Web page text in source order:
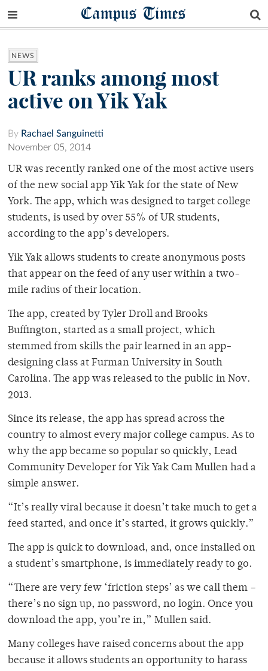
Campus Times
NEWS
UR ranks among most
active on Yik Yak
By Rachael Sanguinetti
November 05, 2014
UR was recently ranked one of the most active users
of the new social app Yik Yak for the state of New
York. The app, which was designed to target college
students, is used by over 55% of UR students,
according to the app’s developers.
Yik Yak allows students to create anonymous posts
that appear on the feed of any user within a two-
mile radius of their location.
The app, created by Tyler Droll and Brooks
Buffington, started as a small project, which
stemmed from skills the pair learned in an app-
designing class at Furman University in South
Carolina. The app was released to the public in Nov.
2013.
Since its release, the app has spread across the
country to almost every major college campus. As to
why the app became so popular so quickly, Lead
Community Developer for Yik Yak Cam Mullen had a
simple answer.
“It’s really viral because it doesn’t take much to get a
feed started, and once it’s started, it grows quickly.”
The app is quick to download, and, once installed on
a student’s smartphone, is immediately ready to go.
“There are very few ‘friction steps’ as we call them –
there’s no sign up, no password, no login. Once you
download the app, you’re in,” Mullen said.
Many colleges have raised concerns about the app
because it allows students an opportunity to harass